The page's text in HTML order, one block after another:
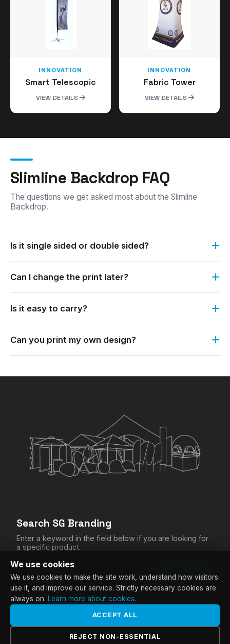
INNOVATION
Smart Telescopic
VIEW DETAILS
INNOVATION
Fabric Tower
VIEW DETAILS
Slimline Backdrop FAQ
The questions we get asked most about the Slimline
Backdrop.
Is it single sided or double sided?
double sided.
Can I change the print later?
the frame, so you can keep the frame and order a fresh
print.
Is it easy to carry?
affordable.
Can you print my own design?
we print it to match your branding.
CHECKOUT
Search SG Branding
Enter a keyword in the field below if you are looking for
a specific product.
© Copyright SG Branding |Privacy Policy|Terms &
FAQ|Manage Cookies| Website by
We use cookies
We use cookies to make the site work, understand how visitors
use it, and improve our service. Strictly necessary cookies are
always on. Learn more about cookies.
REJECT NON-ESSENTIAL
ACCEPT ALL